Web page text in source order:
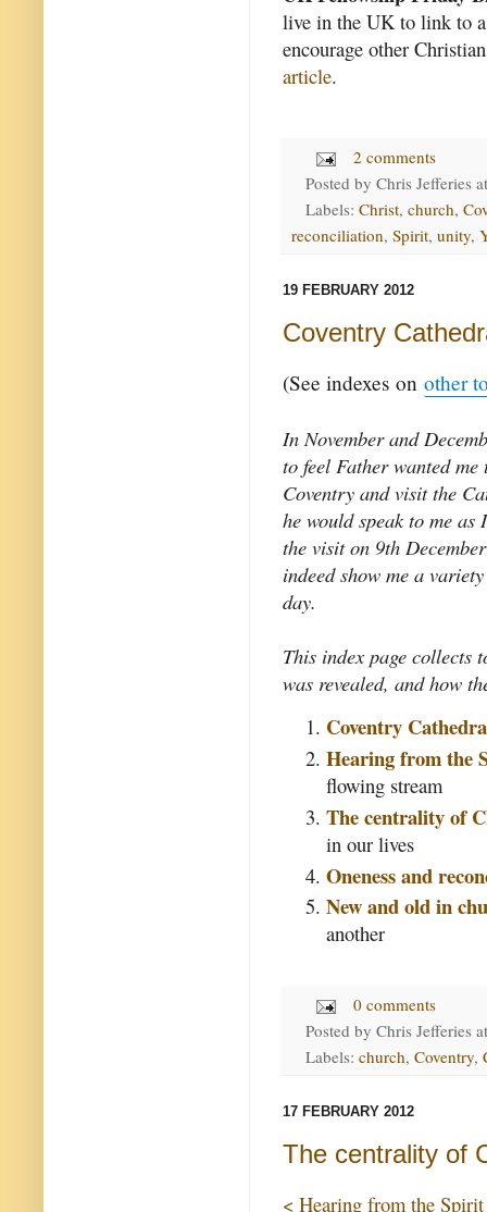
live in the UK to link to
encourage other
article.
2 comments
Posted by Chris Jefferies
Labels: Christ, church,
reconciliation, Spirit, unity,
19 FEBRUARY 2012
Coventry
(See indexes on other
In November and
to feel Father wanted
Coventry and visit the
he would speak to me as
the visit on 9th
indeed show me a
day.
This index page collects
was revealed, and how
Coventry
Hearing from the
flowing stream
The centrality of
in our lives
Oneness and
New and old in
another
0 comments
Posted by Chris Jefferies
Labels: church, Coventry,
17 FEBRUARY 2012
The centrality of
< Hearing from the